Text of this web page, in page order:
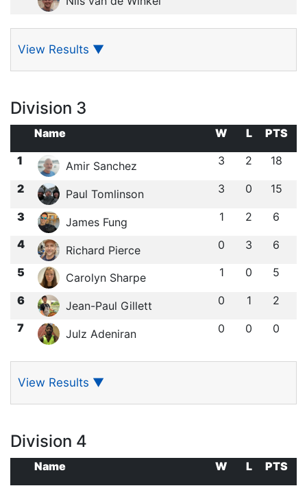
View Results ▼
Division 3
Name W L
PTS
1
Amir Sanchez 3 2 18
2 Paul Tomlinson 3 0 15
3 James Fung 1 2 6
4 Richard Pierce 0 3 6
5 Carolyn Sharpe 1 0 5
6 Jean-Paul Gillett 0 1 2
7 Julz Adeniran 0 0 0
View Results ▼
Division 4
Name W L
PTS